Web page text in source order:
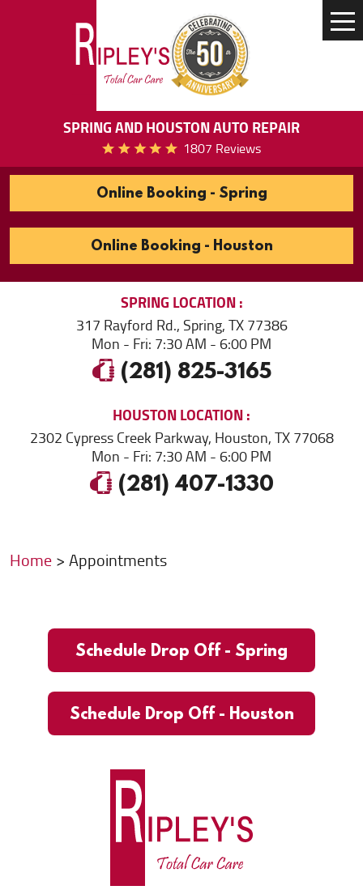
SPRING AND HOUSTON AUTO REPAIR
1807 Reviews
Online Booking - Spring
Online Booking - Houston
SPRINGLOCATION
317 Rayford Rd.,Spring, TX 77386
Mon - Fri: 7:30 AM - 6:00 PM
(281) 825-3165
HOUSTONLOCATION
2302 Cypress Creek Parkway, Houston, TX 77068
Mon - Fri: 7:30 AM - 6:00 PM
(281) 407-1330
Home Appointments
Schedule Drop Off - Spring
Schedule Drop Off - Houston